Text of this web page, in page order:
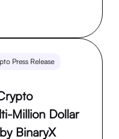
Press Release
Million Dollar
BinaryX